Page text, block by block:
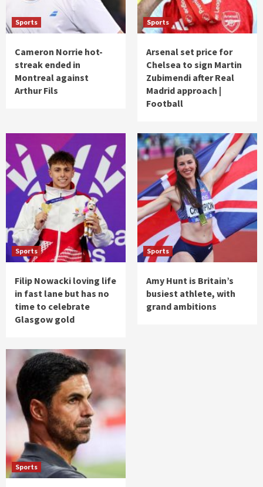
Sports
Cameron Norrie hot-
streak ended in
Montreal against
Arthur Fils
Sports
Arsenal set price for
Chelsea to sign Martin
Zubimendi after Real
Madrid approach |
Football
Sports
Filip Nowacki loving life
in fast lane but has no
time to celebrate
Glasgow gold
Sports
Amy Hunt is Britain’s
busiest athlete, with
grand ambitions
Sports